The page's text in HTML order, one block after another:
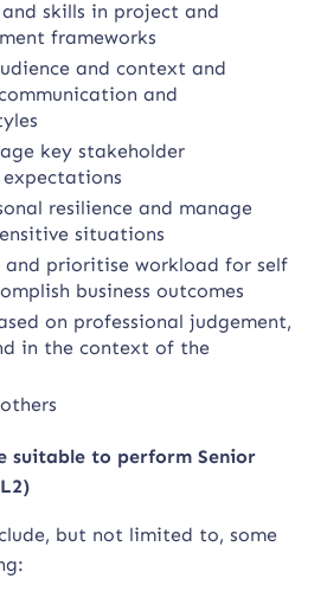
skills in project and
frameworks
and context and
and
key stakeholder
resilience and manage
situations
and prioritise workload for self
business outcomes
on professional judgement,
in the context of the
suitable to perform Senior
but not limited to, some